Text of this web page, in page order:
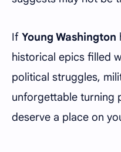
If Young Washington
historical epics filled
political struggles,
unforgettable turning
deserve a place on